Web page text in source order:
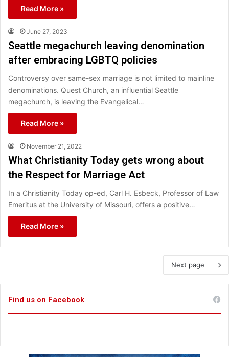
Read More »
June 27, 2023
Seattle megachurch leaving denomination
after embracing LGBTQ policies
Controversy over same-sex marriage is not limited to mainline
denominations. Quest Church, an influential Seattle
megachurch, is leaving the Evangelical…
Read More »
November 21, 2022
What Christianity Today gets wrong about
the Respect for Marriage Act
In a Christianity Today op-ed, Carl H. Esbeck, Professor of Law
Emeritus at the University of Missouri, offers a positive…
Read More »
Next page
Find us on Facebook